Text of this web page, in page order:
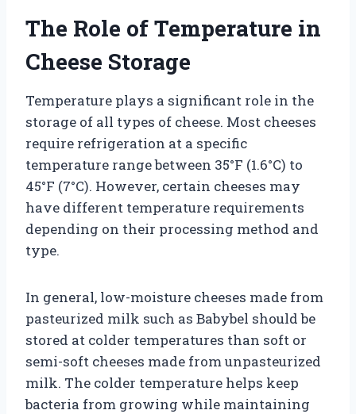
The Role of Temperature in
Cheese Storage
Temperature plays a significant role in the
storage of all types of cheese. Most cheeses
require refrigeration at a specific
temperature range between 35°F (1.6°C) to
45°F (7°C). However, certain cheeses may
have different temperature requirements
depending on their processing method and
type.
In general, low-moisture cheeses made from
pasteurized milk such as Babybel should be
stored at colder temperatures than soft or
semi-soft cheeses made from unpasteurized
milk. The colder temperature helps keep
bacteria from growing while maintaining